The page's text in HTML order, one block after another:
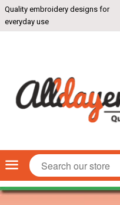
Quality embroidery designs for
everyday use
Menu